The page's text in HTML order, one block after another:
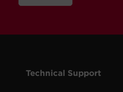
Technical Support